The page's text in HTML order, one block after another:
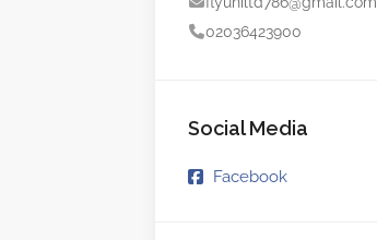
02036423900
Social Media
Facebook